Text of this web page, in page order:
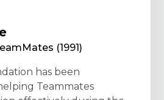
(1991)
has been
Teammates